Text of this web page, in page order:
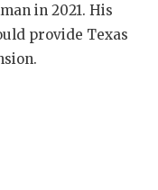
in 2021. His
provide Texas